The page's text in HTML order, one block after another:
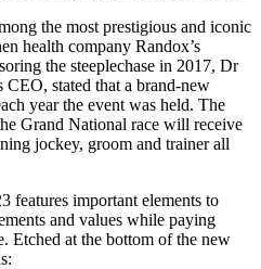
the most prestigious and iconic
health company Randox’s
the steeplechase in 2017, Dr
CEO, stated that a brand-new
year the event was held. The
Grand National race will receive
jockey, groom and trainer all
features important elements to
and values while paying
Etched at the bottom of the new